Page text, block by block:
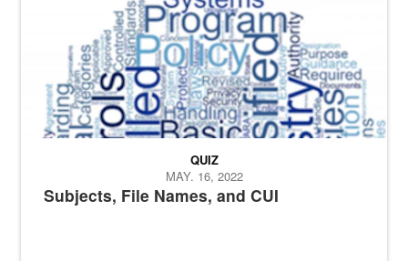
Subjects, File Names, and CUI
QUIZ
MAY. 16, 2022